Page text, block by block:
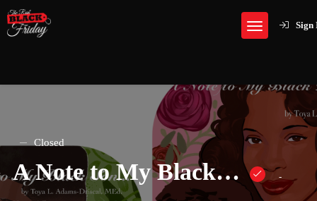
Sign
Closed
A Note to My Black… -